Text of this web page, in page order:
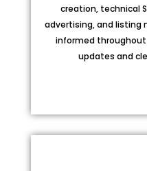
creation, technical
advertising, and listing
informed
updates and